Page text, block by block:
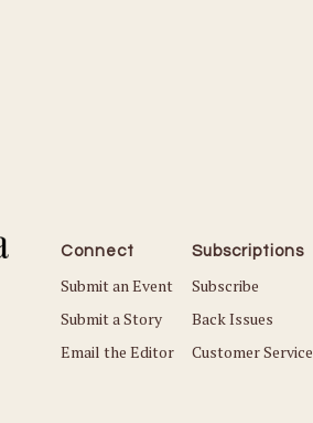
Connect
Submit an Event
Submit a Story
Email the Editor
Subscriptions
Subscribe
Back Issues
Customer Service